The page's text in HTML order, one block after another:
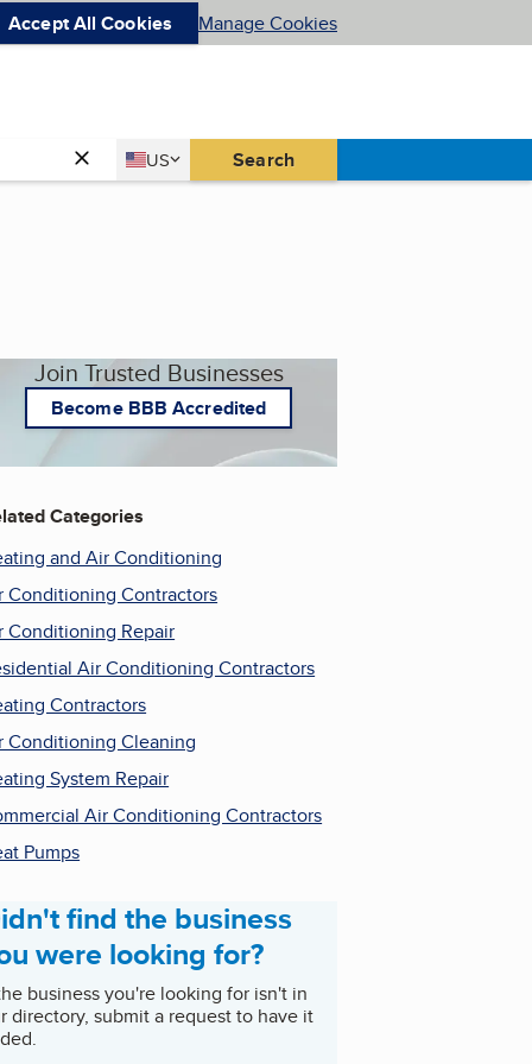
Accept All Cookies Manage Cookies
Country
US
United States Search
Join Trusted Businesses
Become BBB Accredited
Categories
and Air Conditioning
Conditioning Contractors
Conditioning Repair
Air Conditioning Contractors
Contractors
Conditioning Cleaning
System Repair
Air Conditioning Contractors
Pumps
find the business
were looking for?
business you're looking for isn't in
directory, submit a request to have it